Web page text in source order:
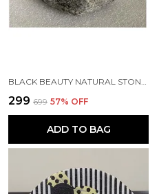
₹299 ₹699 57% OFF
ADD TO BAG